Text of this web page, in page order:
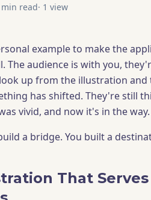
min read· 1 view
example to make the
The audience is with you,
up from the illustration
has shifted. They're still
vivid, and now it's in the way.
a bridge. You built a
That